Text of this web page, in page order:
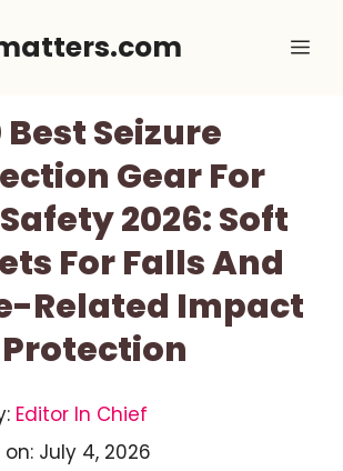
Best Seizure
Gear For
2026: Soft
For Falls And
Related Impact
Protection
Editor In Chief
July 4, 2026